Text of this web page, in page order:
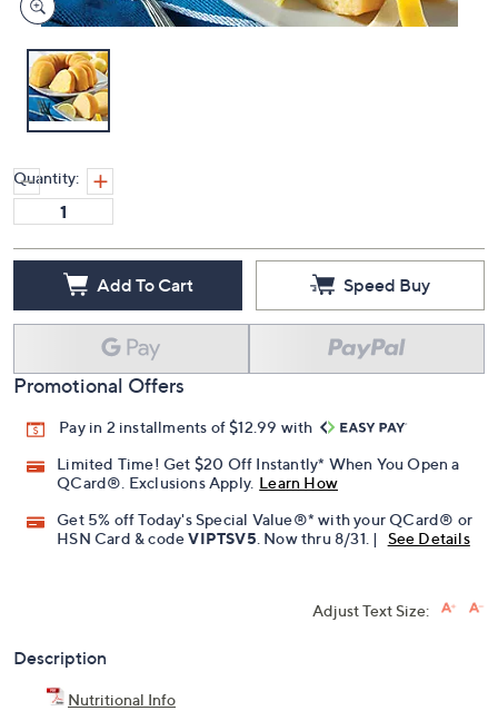
Quantity:
Add To Cart Speed Buy
Promotional Offers
Pay in 2 installments of $12.99 with
Limited Time! Get $20 Off Instantly* When You Open a
QCard®. Exclusions Apply. Learn How
Get 5% off Today's Special Value®* with your QCard® or
HSN Card & codeVIPTSV5 . Now thru 8/31. | See Details
Adjust Text Size:
Description
Nutritional Info